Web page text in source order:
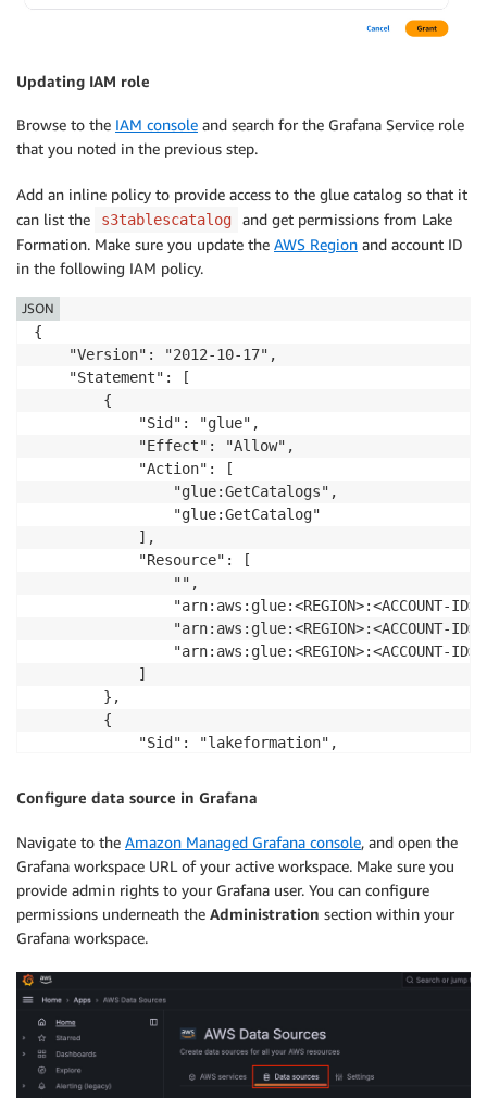
Updating IAM role
Browse to the IAM console and search for the Grafana Service role
that you noted in the previous step.
Add an inline policy to provide access to the glue catalog so that it
can list the
s3tablescatalog
and get permissions from Lake
Formation. Make sure you update the AWS Region and account ID
in the following IAM policy.
{
    "Version": "2012-10-17",
    "Statement": [
        {
            "Sid": "glue",
            "Effect": "Allow",
            "Action": [
                "glue:GetCatalogs",
                "glue:GetCatalog"
            ],
            "Resource": [
                "",
"arn:aws:glue:<REGION>:<ACCOUNT-
"arn:aws:glue:<REGION>:<ACCOUNT-
"arn:aws:glue:<REGION>:<ACCOUNT-
            ]
        },
        {
            "Sid": "lakeformation",
            "Action": [
                "lakeformation:GetDataAccess"
            ],
            "Resource": "*"
        }
    ]
JSON
Configure data source in Grafana
Navigate to the Amazon Managed Grafana console, and open the
Grafana workspace URL of your active workspace. Make sure you
provide admin rights to your Grafana user. You can configure
permissions underneath the Administration section within your
Grafana workspace.